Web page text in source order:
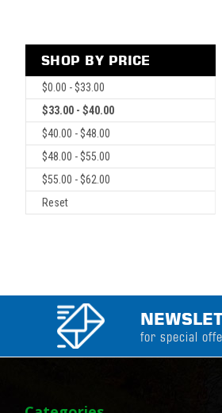
SHOP BY PRICE
$0.00 - $33.00
$33.00 - $40.00
$40.00 - $48.00
$48.00 - $55.00
$55.00 - $62.00
Reset
for special